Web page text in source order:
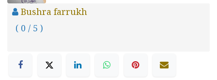
Bushra farrukh
( 0 / 5 )